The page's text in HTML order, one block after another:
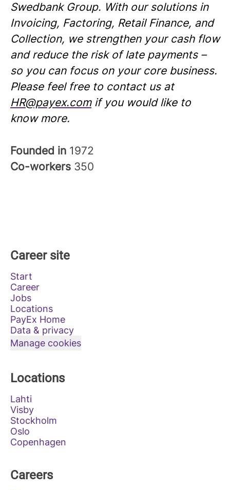
Swedbank Group. With our solutions in
Invoicing, Factoring, Retail Finance, and
Collection, we strengthen your cash flow
and reduce the risk of late payments –
so you can focus on your core business.
Please feel free to contact us at
HR@payex.comif you would like to
know more.
Founded in 1972
Co-workers 350
Career site
Start
Career
Jobs
Locations
PayEx Home
Data & privacy
Manage cookies
Locations
Lahti
Visby
Stockholm
Oslo
Copenhagen
Careers